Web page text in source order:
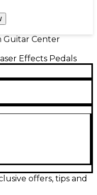
Guitar Center
Effects Pedals
great condition.
create wide,
preserves
making it an
offers, tips and